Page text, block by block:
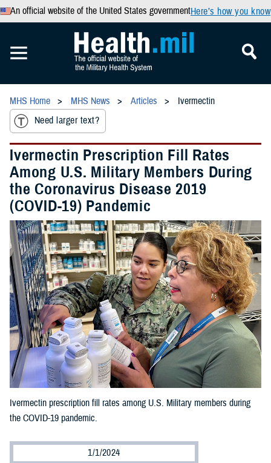
An official website of the United States governmentHere’s how you know
MHS Home MHS News Articles
Ivermectin
Need larger text?
Ivermectin Prescription Fill Rates
Among U.S. Military Members During
the Coronavirus Disease 2019
(COVID-19) Pandemic
Ivermectin prescription fill rates among U.S. Military members during
the COVID-19 pandemic.
1/1/2024